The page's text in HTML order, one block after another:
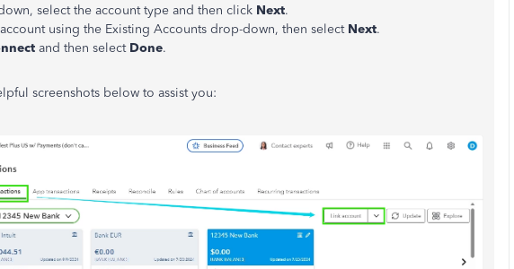
select the account type and then click Next.
using the Existing Accounts drop-down, then select Next.
and then select Done.
screenshots below to assist you: